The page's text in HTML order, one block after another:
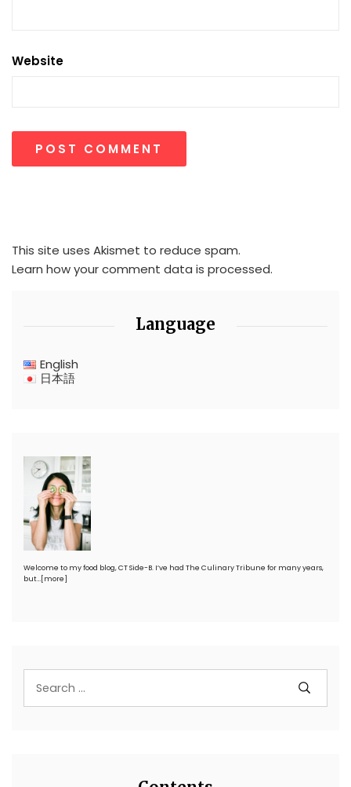
Website
This site uses Akismet to reduce spam.
Learn how your comment data is processed.
Language
English
日本語
Welcome to my food blog, CT Side-B. I’ve had The Culinary Tribune for many years,
but…[more]